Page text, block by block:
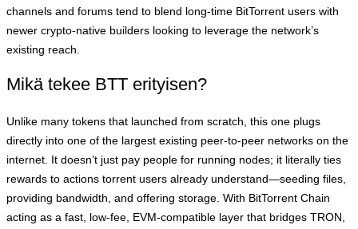
channels and forums tend to blend long‑time BitTorrent users with
newer crypto‑native builders looking to leverage the network’s
existing reach.
Mikä tekee BTT erityisen?
Unlike many tokens that launched from scratch, this one plugs
directly into one of the largest existing peer‑to‑peer networks on the
internet. It doesn’t just pay people for running nodes; it literally ties
rewards to actions torrent users already understand—seeding files,
providing bandwidth, and offering storage. With BitTorrent Chain
acting as a fast, low‑fee, EVM‑compatible layer that bridges TRON,